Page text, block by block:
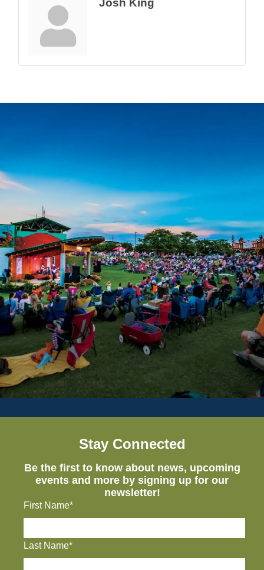
Josh King
Stay Connected
Be the first to know about news, upcoming
events and more by signing up for our
newsletter!
First Name*
Last Name*